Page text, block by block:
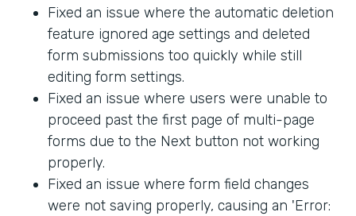
Fixed an issue where the automatic deletion
feature ignored age settings and deleted
form submissions too quickly while still
editing form settings.
Fixed an issue where users were unable to
proceed past the first page of multi-page
forms due to the Next button not working
properly.
Fixed an issue where form field changes
were not saving properly, causing an 'Error: